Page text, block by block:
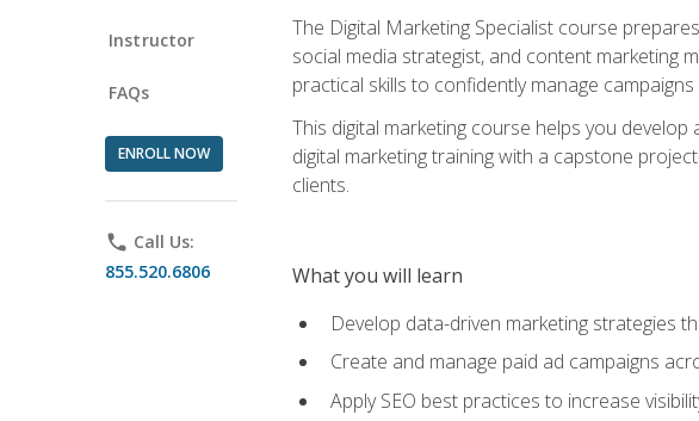
Instructor
FAQs
ENROLL NOW
phone Call Us:
855.520.6806
The Digital Marketing Specialist course
social media strategist, and content marketing
practical skills to confidently manage
This digital marketing course helps you
digital marketing training with a capstone
clients.
What you will learn
Develop data-driven marketing strategies
Create and manage paid ad campaigns
Apply SEO best practices to increase